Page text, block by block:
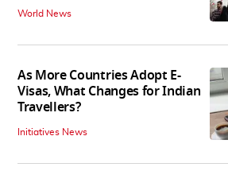
World News
As More Countries Adopt E-
Visas, What Changes for Indian
Travellers?
Initiatives News